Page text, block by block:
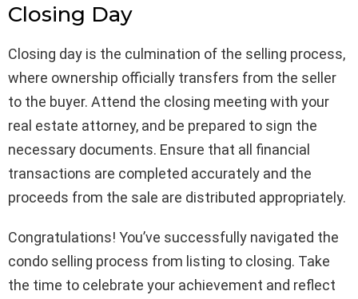
Closing Day
Closing day is the culmination of the selling process,
where ownership officially transfers from the seller
to the buyer. Attend the closing meeting with your
real estate attorney, and be prepared to sign the
necessary documents. Ensure that all financial
transactions are completed accurately and the
proceeds from the sale are distributed appropriately.
Congratulations! You’ve successfully navigated the
condo selling process from listing to closing. Take
the time to celebrate your achievement and reflect